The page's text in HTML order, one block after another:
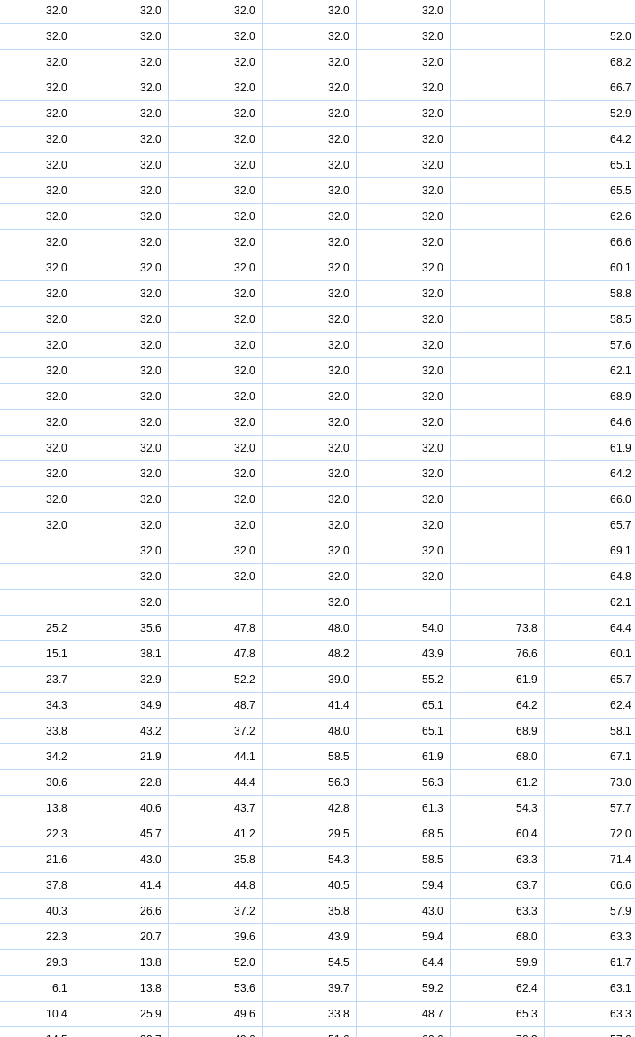
32.0 32.0 32.0 32.0 32.0
32.0 32.0 32.0 32.0 32.0 52.0
32.0 32.0 32.0 32.0 32.0 68.2
32.0 32.0 32.0 32.0 32.0 66.7
32.0 32.0 32.0 32.0 32.0 52.9
32.0 32.0 32.0 32.0 32.0 64.2
32.0 32.0 32.0 32.0 32.0 65.1
32.0 32.0 32.0 32.0 32.0 65.5
32.0 32.0 32.0 32.0 32.0 62.6
32.0 32.0 32.0 32.0 32.0 66.6
32.0 32.0 32.0 32.0 32.0 60.1
32.0 32.0 32.0 32.0 32.0 58.8
32.0 32.0 32.0 32.0 32.0 58.5
32.0 32.0 32.0 32.0 32.0 57.6
32.0 32.0 32.0 32.0 32.0 62.1
32.0 32.0 32.0 32.0 32.0 68.9
32.0 32.0 32.0 32.0 32.0 64.6
32.0 32.0 32.0 32.0 32.0 61.9
32.0 32.0 32.0 32.0 32.0 64.2
32.0 32.0 32.0 32.0 32.0 66.0
32.0 32.0 32.0 32.0 32.0 65.7
32.0 32.0 32.0 32.0 69.1
32.0 32.0 32.0 32.0 64.8
32.0 32.0 62.1
25.2 35.6 47.8 48.0 54.0 73.8 64.4
15.1 38.1 47.8 48.2 43.9 76.6 60.1
23.7 32.9 52.2 39.0 55.2 61.9 65.7
34.3 34.9 48.7 41.4 65.1 64.2 62.4
33.8 43.2 37.2 48.0 65.1 68.9 58.1
34.2 21.9 44.1 58.5 61.9 68.0 67.1
30.6 22.8 44.4 56.3 56.3 61.2 73.0
13.8 40.6 43.7 42.8 61.3 54.3 57.7
22.3 45.7 41.2 29.5 68.5 60.4 72.0
21.6 43.0 35.8 54.3 58.5 63.3 71.4
37.8 41.4 44.8 40.5 59.4 63.7 66.6
40.3 26.6 37.2 35.8 43.0 63.3 57.9
22.3 20.7 39.6 43.9 59.4 68.0 63.3
29.3 13.8 52.0 54.5 64.4 59.9 61.7
6.1 13.8 53.6 39.7 59.2 62.4 63.1
10.4 25.9 49.6 33.8 48.7 65.3 63.3